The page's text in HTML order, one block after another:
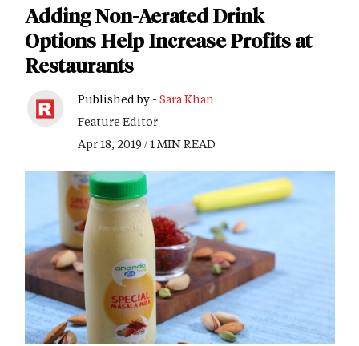
Adding Non-Aerated Drink
Options Help Increase Profits at
Restaurants
Published by - Sara Khan
Feature Editor
Apr 18, 2019 / 1 MIN READ